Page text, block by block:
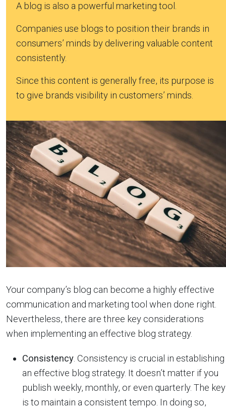
A blog is also a powerful marketing tool.
Companies use blogs to position their brands in
consumers’ minds by delivering valuable content
consistently.
Since this content is generally free, its purpose is
to give brands visibility in customers’ minds.
Your company’s blog can become a highly effective
communication and marketing tool when done right.
Nevertheless, there are three key considerations
when implementing an effective blog strategy.
Consistency . Consistency is crucial in establishing
an effective blog strategy. It doesn’t matter if you
publish weekly, monthly, or even quarterly. The key
is to maintain a consistent tempo. In doing so,